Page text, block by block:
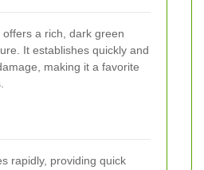
a rich, dark green
It establishes quickly and
making it a favorite
rapidly, providing quick